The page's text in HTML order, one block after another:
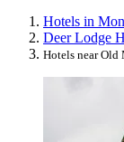
Hotels in
Deer Lodge
Hotels near Old